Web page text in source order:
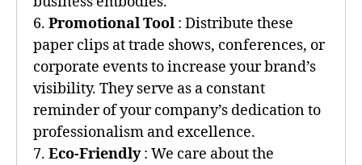
6. Promotional Tool : Distribute these
paper clips at trade shows, conferences, or
corporate events to increase your brand’s
visibility. They serve as a constant
reminder of your company’s dedication to
professionalism and excellence.
7. Eco-Friendly: We care about the